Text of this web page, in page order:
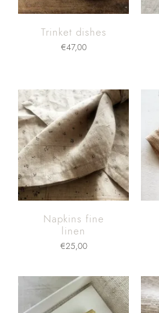
Trinket dishes
€47,00
Napkins fine
linen
€25,00